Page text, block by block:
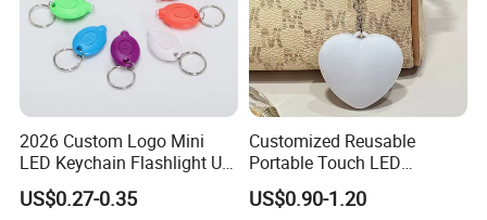
Our Advantages
2026 Custom Logo Mini
LED Keychain Flashlight UV
Light Torch Blacklight
Keyring Promotion Gift
US$0.27-0.35
Customized Reusable
Portable Touch LED
Handbag Lamp & LED Key
Chain
US$0.90-1.20